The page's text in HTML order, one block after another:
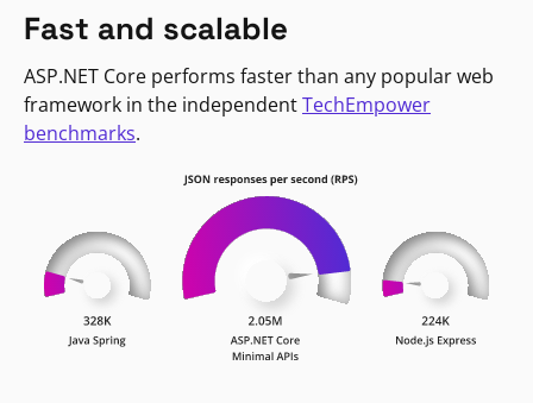
Fast and scalable
ASP.NET Core performs faster than any popular web
framework in the independentTechEmpower
benchmarks.